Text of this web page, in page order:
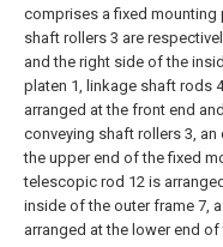
comprises a fixed mounting
shaft rollers 3 are
and the right side of the
platen 1, linkage shaft rods
arranged at the front end
conveying shaft rollers 3,
the upper end of the fixed
telescopic rod 12 is
inside of the outer frame 7,
arranged at the lower end